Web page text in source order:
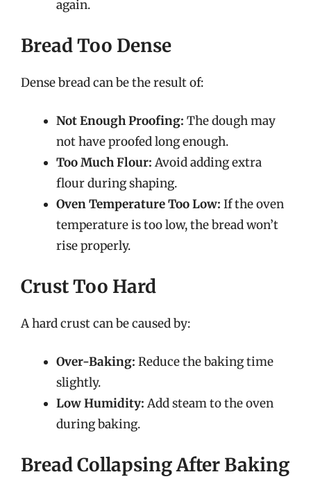
again.
Bread Too Dense
Dense bread can be the result of:
Not Enough Proofing: The dough may
not have proofed long enough.
Too Much Flour: Avoid adding extra
flour during shaping.
Oven Temperature Too Low: If the oven
temperature is too low, the bread won’t
rise properly.
Crust Too Hard
A hard crust can be caused by:
Over-Baking: Reduce the baking time
slightly.
Low Humidity: Add steam to the oven
during baking.
Bread Collapsing After Baking